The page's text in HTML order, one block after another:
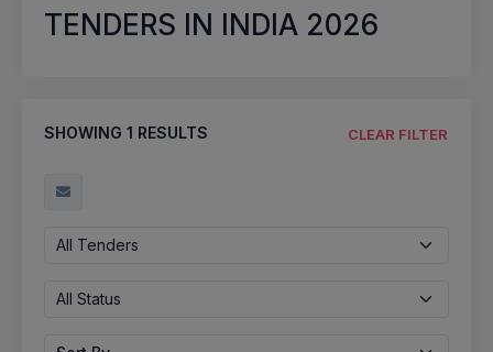
TENDERS IN INDIA 2026
SHOWING 1 RESULTS CLEAR FILTER
All Tenders
All Status